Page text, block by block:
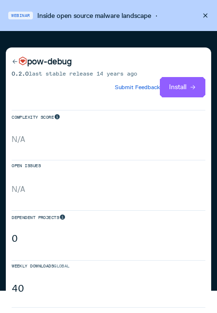
WEBINAR Inside open source malware landscape·
pow-debug
0.2.0last stable release 14 years ago
Submit Feedback
Install
COMPLEXITY SCORE
N/A
OPEN ISSUES
N/A
DEPENDENT PROJECTS
0
WEEKLY DOWNLOADSGLOBAL
40